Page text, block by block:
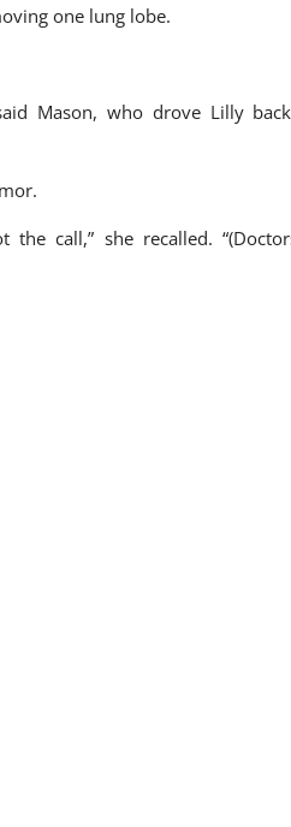
one lung lobe.
Mason, who drove Lilly back
call,” she recalled.